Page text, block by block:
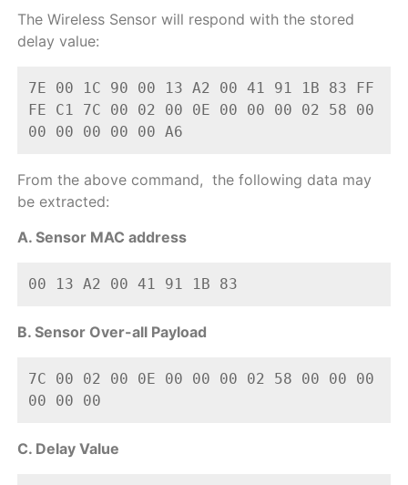
The Wireless Sensor will respond with the stored
delay value:
7E 00 1C 90 00 13 A2 00 41 91 1B 83 FF
FE C1 7C 00 02 00 0E 00 00 00 02 58 00
00 00 00 00 00 A6
From the above command, the following data may
be extracted:
A. Sensor MAC address
00 13 A2 00 41 91 1B 83
B. Sensor Over-all Payload
7C 00 02 00 0E 00 00 00 02 58 00 00 00
00 00 00
C. Delay Value